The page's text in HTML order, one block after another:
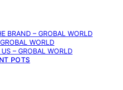
BRAND – GROBAL WORLD
WORLD
– GROBAL WORLD
POTS